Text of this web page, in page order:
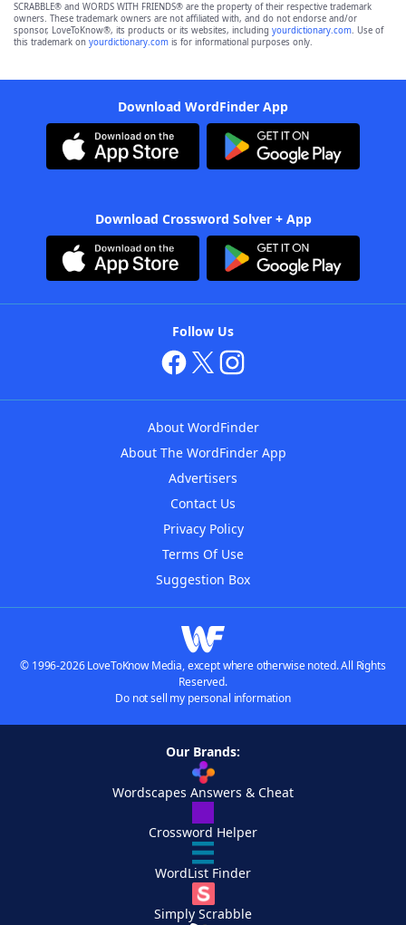
SCRABBLE® and WORDS WITH FRIENDS® are the property of their respective trademark
owners. These trademark owners are not affiliated with, and do not endorse and/or
sponsor, LoveToKnow®, its products or its websites, including yourdictionary.com. Use of
this trademark on yourdictionary.com is for informational purposes only.
Download WordFinder App
Download Crossword Solver + App
Follow Us
About WordFinder
About The WordFinder App
Advertisers
Contact Us
Privacy Policy
Terms Of Use
Suggestion Box
© 1996-2026 LoveToKnow Media, except where otherwise noted. All Rights
Reserved.
Do not sell my personal information
Our Brands:
Wordscapes Answers & Cheat
Crossword Helper
WordList Finder
Simply Scrabble